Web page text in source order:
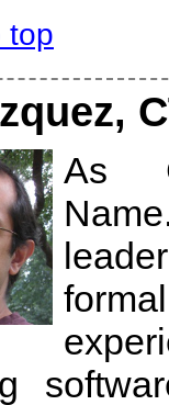
top
As